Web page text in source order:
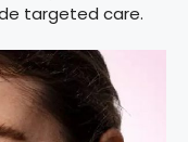
targeted care.